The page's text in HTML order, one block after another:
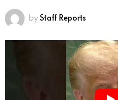
by Staff Reports